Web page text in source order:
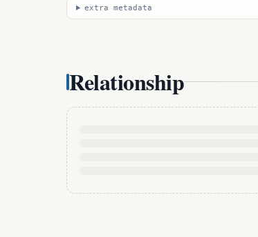
extra metadata
Relationship